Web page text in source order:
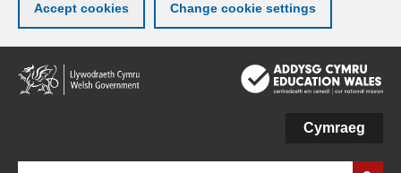
Accept cookies Change cookie settings
Skip
to
main
Cymraeg